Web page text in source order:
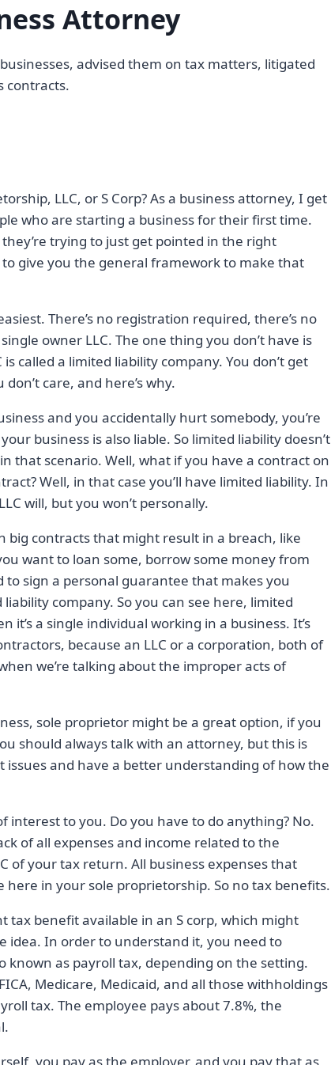
Attorney
advised them on tax matters, litigated
contracts.
LLC, or S Corp? As a business attorney, I get
who are starting a business for their first time.
trying to just get pointed in the right
give you the general framework to make that
There’s no registration required, there’s no
owner LLC. The one thing you don’t have is
called a limited liability company. You don’t get
care, and here’s why.
and you accidentally hurt somebody, you’re
business is also liable. So limited liability doesn’t
that scenario. Well, what if you have a contract on
Well, in that case you’ll have limited liability. In
will, but you won’t personally.
big contracts that might result in a breach, like
want to loan some, borrow some money from
to sign a personal guarantee that makes you
company. So you can see here, limited
a single individual working in a business. It’s
because an LLC or a corporation, both of
we’re talking about the improper acts of
sole proprietor might be a great option, if you
should always talk with an attorney, but this is
and have a better understanding of how the
interest to you. Do you have to do anything? No.
of all expenses and income related to the
of your tax return. All business expenses that
here in your sole proprietorship. So no tax benefits.
tax benefit available in an S corp, which might
idea. In order to understand it, you need to
as payroll tax, depending on the setting.
Medicare, Medicaid, and all those withholdings
tax. The employee pays about 7.8%, the